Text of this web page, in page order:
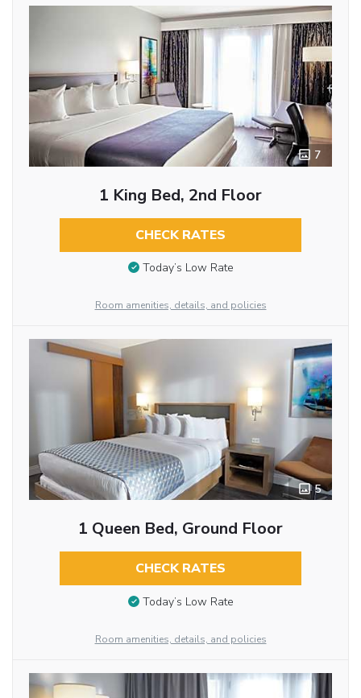
7
1 King Bed, 2nd Floor
CHECK RATES
Today’s Low Rate
Room amenities, details, and policies
5
1 Queen Bed, Ground Floor
CHECK RATES
Today’s Low Rate
Room amenities, details, and policies